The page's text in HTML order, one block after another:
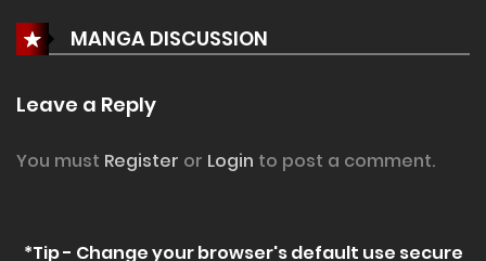
MANGA DISCUSSION
Leave a Reply
You must Register or Login to post a comment.
*Tip - Change your browser's default use secure